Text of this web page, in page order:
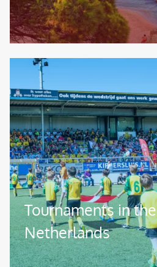
Image
Tournaments in the
Netherlands